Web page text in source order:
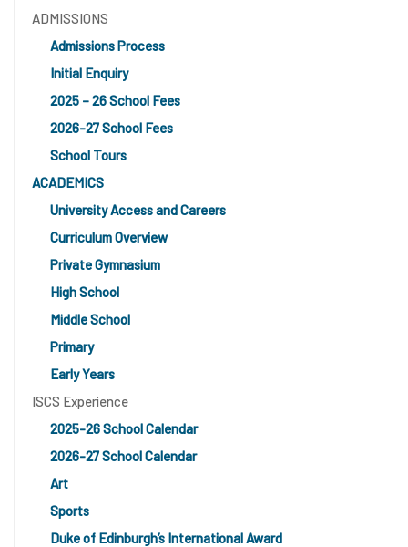
ADMISSIONS
Admissions Process
Initial Enquiry
2025 – 26 School Fees
2026-27 School Fees
School Tours
ACADEMICS
University Access and Careers
Curriculum Overview
Private Gymnasium
High School
Middle School
Primary
Early Years
ISCS Experience
2025-26 School Calendar
2026-27 School Calendar
Art
Sports
Duke of Edinburgh’s International Award